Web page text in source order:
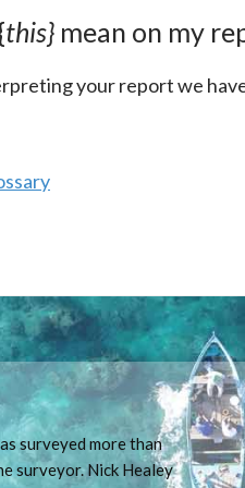
this} mean on my
your report we
surveyed more than
surveyor. Nick Healey